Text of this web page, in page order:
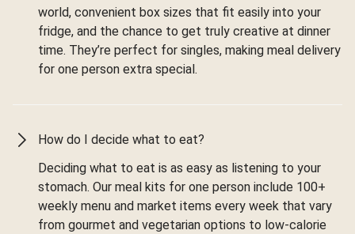
world, convenient box sizes that fit easily into your
fridge, and the chance to get truly creative at dinner
time. They’re perfect for singles, making meal delivery
for one person extra special.
How do I decide what to eat?
Deciding what to eat is as easy as listening to your
stomach. Our meal kits for one person include 100+
weekly menu and market items every week that vary
from gourmet and vegetarian options to low-calorie